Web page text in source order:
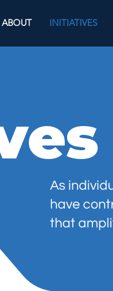
ABOUT INITIATIVES
As
have
that